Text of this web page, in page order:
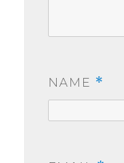
NAME *